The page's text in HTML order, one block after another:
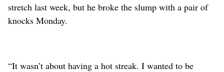
stretch last week, but he broke the slump with a pair of
knocks Monday.
“It wasn’t about having a hot streak. I wanted to be